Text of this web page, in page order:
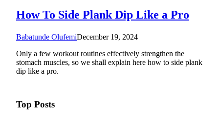
How To Side Plank Dip Like a Pro
Babatunde OlufemiDecember 19, 2024
Only a few workout routines effectively strengthen the
stomach muscles, so we shall explain here how to side plank
dip like a pro.
Top Posts